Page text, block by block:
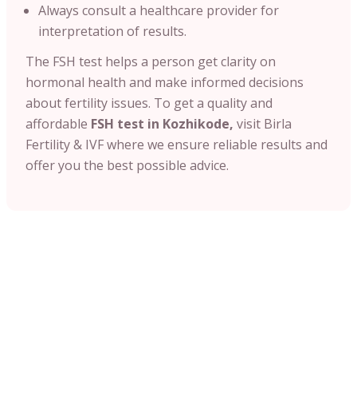
Always consult a healthcare provider for
interpretation of results.
The FSH test helps a person get clarity on
hormonal health and make informed decisions
about fertility issues. To get a quality and
affordable FSH test in Kozhikode, visit Birla
Fertility & IVF where we ensure reliable results and
offer you the best possible advice.